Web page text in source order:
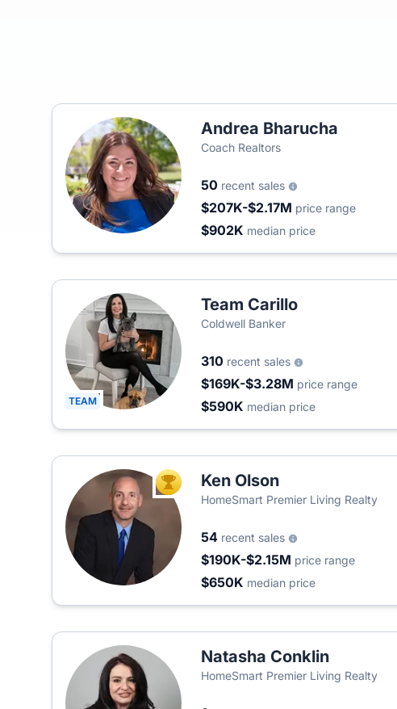
Andrea Bharucha
Coach Realtors
50 recent sales
$207K-$2.17M price range
$902K median price
TEAM
Team Carillo
Coldwell Banker
310 recent sales
$169K-$3.28M price range
$590K median price
TOP AGENTKen Olson
HomeSmart Premier Living Realty
54 recent sales
$190K-$2.15M price range
$650K median price
Natasha Conklin
HomeSmart Premier Living Realty